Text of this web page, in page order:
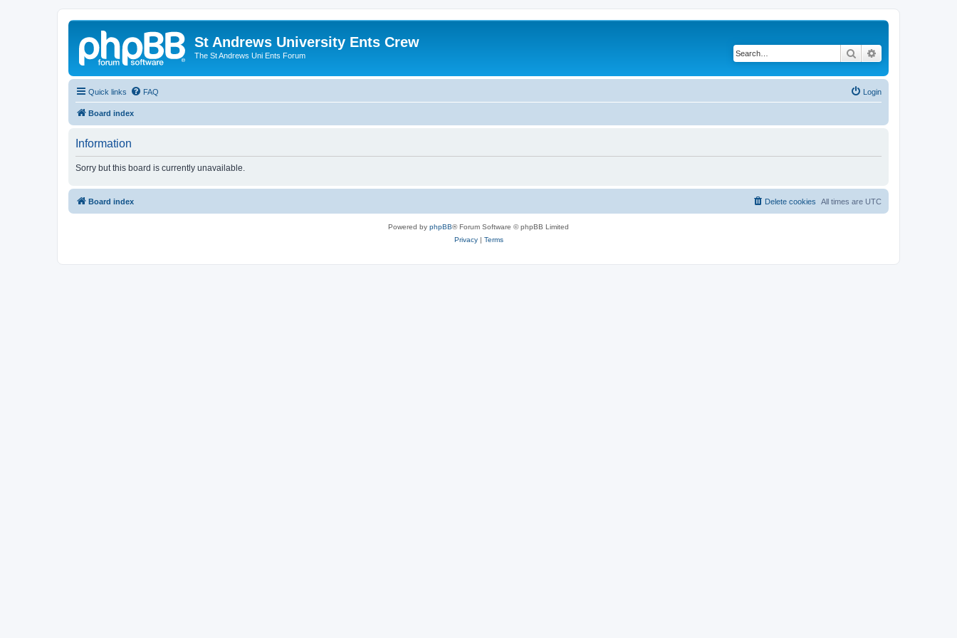
St Andrews University Ents Crew
The St Andrews Uni Ents Forum Search
Quick links FAQ Login
Board index
Information
Sorry but this board is currently unavailable.
Board index All times are UTC
Delete cookies
Powered by phpBB® Forum Software © phpBB Limited
Privacy| Terms